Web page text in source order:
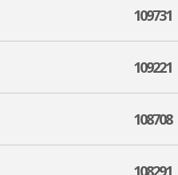
109731
109221
108708
108291